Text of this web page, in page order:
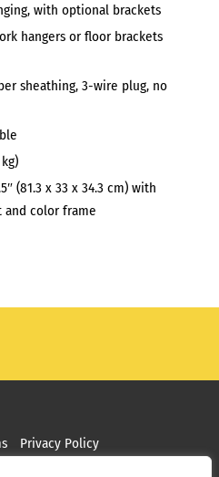
with optional brackets
hangers or floor brackets
sheathing, 3-wire plug, no
(81.3 x 33 x 34.3 cm) with
color frame
Privacy Policy